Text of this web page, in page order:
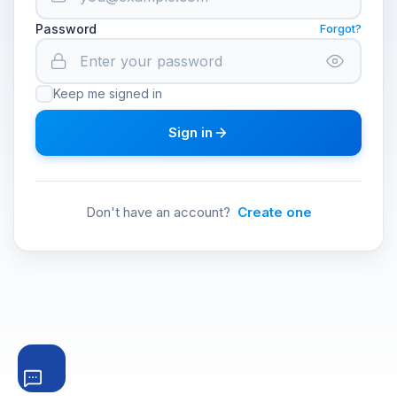
Password Forgot?
Keep me signed in
Sign in
Don't have an account? Create one